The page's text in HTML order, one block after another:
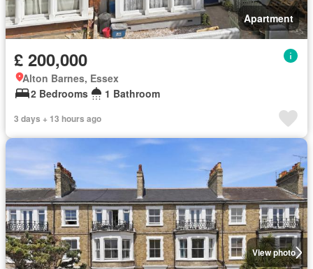
Apartment
£ 200,000
Alton Barnes, Essex
2 Bedrooms
1 Bathroom
3 days + 13 hours ago
View photo